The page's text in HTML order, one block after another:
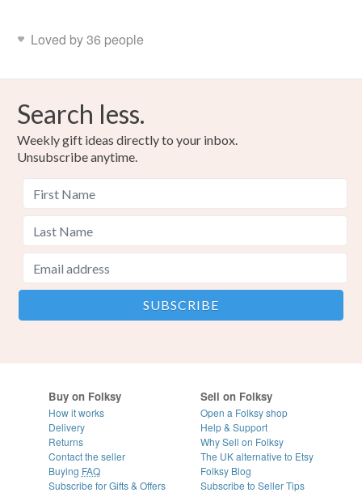
Loved by 36 people
Search less.
Weekly gift ideas directly to your inbox.
Unsubscribe anytime.
Buy on Folksy
How it works
Delivery
Returns
Contact the seller
Buying FAQ
Subscribe for Gifts & Offers
Sell on Folksy
Open a Folksy shop
Help & Support
Why Sell on Folksy
The UK alternative to Etsy
Folksy Blog
Subscribe to Seller Tips